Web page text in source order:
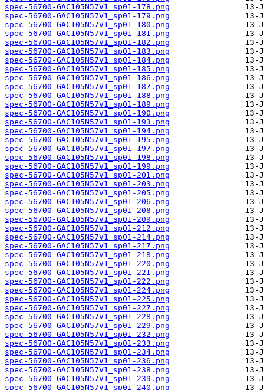
spec-56700-GAC105N57V1_sp01-178.png
spec-56700-GAC105N57V1_sp01-179.png
spec-56700-GAC105N57V1_sp01-180.png
spec-56700-GAC105N57V1_sp01-181.png
spec-56700-GAC105N57V1_sp01-182.png
spec-56700-GAC105N57V1_sp01-183.png
spec-56700-GAC105N57V1_sp01-184.png
spec-56700-GAC105N57V1_sp01-185.png
spec-56700-GAC105N57V1_sp01-186.png
spec-56700-GAC105N57V1_sp01-187.png
spec-56700-GAC105N57V1_sp01-188.png
spec-56700-GAC105N57V1_sp01-189.png
spec-56700-GAC105N57V1_sp01-190.png
spec-56700-GAC105N57V1_sp01-193.png
spec-56700-GAC105N57V1_sp01-194.png
spec-56700-GAC105N57V1_sp01-195.png
spec-56700-GAC105N57V1_sp01-197.png
spec-56700-GAC105N57V1_sp01-198.png
spec-56700-GAC105N57V1_sp01-199.png
spec-56700-GAC105N57V1_sp01-201.png
spec-56700-GAC105N57V1_sp01-203.png
spec-56700-GAC105N57V1_sp01-205.png
spec-56700-GAC105N57V1_sp01-206.png
spec-56700-GAC105N57V1_sp01-208.png
spec-56700-GAC105N57V1_sp01-209.png
spec-56700-GAC105N57V1_sp01-212.png
spec-56700-GAC105N57V1_sp01-214.png
spec-56700-GAC105N57V1_sp01-217.png
spec-56700-GAC105N57V1_sp01-218.png
spec-56700-GAC105N57V1_sp01-220.png
spec-56700-GAC105N57V1_sp01-221.png
spec-56700-GAC105N57V1_sp01-222.png
spec-56700-GAC105N57V1_sp01-224.png
spec-56700-GAC105N57V1_sp01-225.png
spec-56700-GAC105N57V1_sp01-227.png
spec-56700-GAC105N57V1_sp01-228.png
spec-56700-GAC105N57V1_sp01-229.png
spec-56700-GAC105N57V1_sp01-232.png
spec-56700-GAC105N57V1_sp01-233.png
spec-56700-GAC105N57V1_sp01-234.png
spec-56700-GAC105N57V1_sp01-236.png
spec-56700-GAC105N57V1_sp01-238.png
spec-56700-GAC105N57V1_sp01-239.png
spec-56700-GAC105N57V1_sp01-240.png